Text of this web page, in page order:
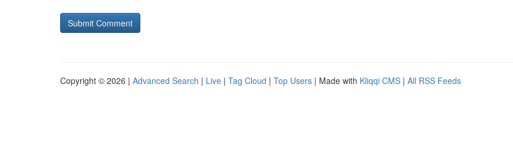
Copyright © 2026 | Advanced Search | Live | Tag Cloud | Top Users | Made with Kliqqi CMS | All RSS Feeds